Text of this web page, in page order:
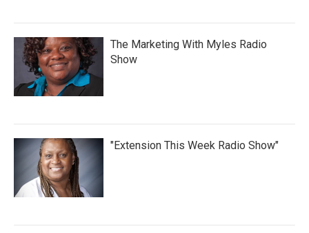
The Marketing With Myles Radio
Show
"Extension This Week Radio Show"